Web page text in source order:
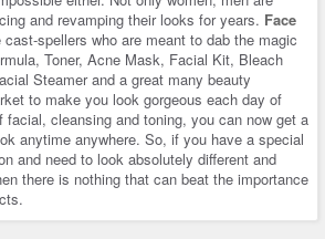
and revamping their looks for years. Face
cast-spellers who are meant to dab the magic
Toner, Acne Mask, Facial Kit, Bleach
Steamer and a great many beauty
to make you look gorgeous each day of
cleansing and toning, you can now get a
anytime anywhere. So, if you have a special
and need to look absolutely different and
there is nothing that can beat the importance